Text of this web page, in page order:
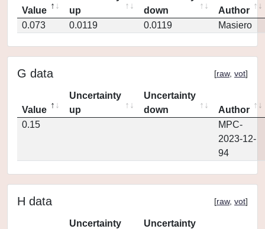
Value
up
down
Author
0.073
0.0119 0.0119 Masiero
G data [raw, vot]
Value
Uncertainty
up
Uncertainty
down
Author
0.15
MPC-
2023-12-
94
H data [raw, vot]
Uncertainty
Uncertainty